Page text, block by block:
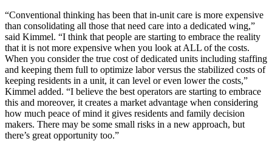
“Conventional thinking has been that in-unit care is more expensive
than consolidating all those that need care into a dedicated wing,”
said Kimmel. “I think that people are starting to embrace the reality
that it is not more expensive when you look at ALL of the costs.
When you consider the true cost of dedicated units including staffing
and keeping them full to optimize labor versus the stabilized costs of
keeping residents in a unit, it can level or even lower the costs,”
Kimmel added. “I believe the best operators are starting to embrace
this and moreover, it creates a market advantage when considering
how much peace of mind it gives residents and family decision
makers. There may be some small risks in a new approach, but
there’s great opportunity too.”